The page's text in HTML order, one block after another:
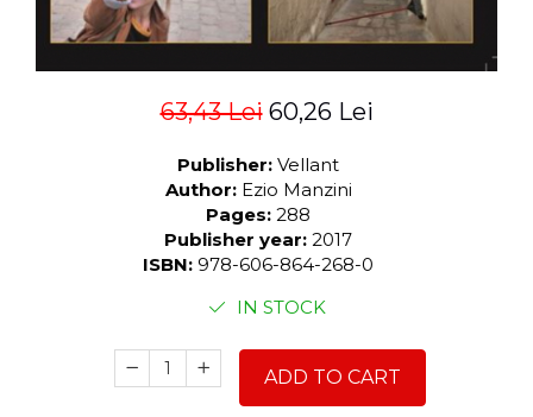
63,43 Lei 60,26 Lei
Publisher: Vellant
Author: Ezio Manzini
Pages: 288
Publisher year: 2017
ISBN: 978-606-864-268-0
IN STOCK
ADD TO CART